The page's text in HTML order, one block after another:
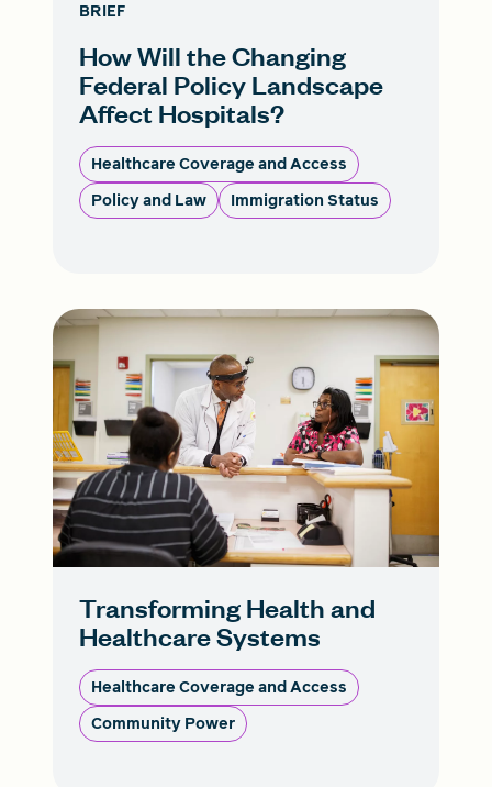
BRIEF
How Will the Changing
Federal Policy Landscape
Affect Hospitals?
Healthcare Coverage and Access
Policy and Law
Immigration Status
Transforming Health and
Healthcare Systems
Healthcare Coverage and Access
Community Power